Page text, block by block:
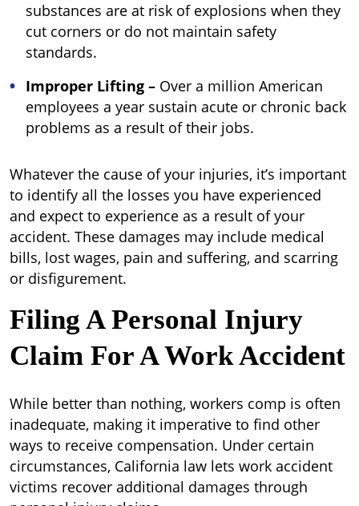
substances are at risk of explosions when they
cut corners or do not maintain safety
standards.
Improper Lifting – Over a million American
employees a year sustain acute or chronic back
problems as a result of their jobs.
Whatever the cause of your injuries, it’s important
to identify all the losses you have experienced
and expect to experience as a result of your
accident. These damages may include medical
bills, lost wages, pain and suffering, and scarring
or disfigurement.
Filing A Personal Injury
Claim For A Work Accident
While better than nothing, workers comp is often
inadequate, making it imperative to find other
ways to receive compensation. Under certain
circumstances, California law lets work accident
victims recover additional damages through